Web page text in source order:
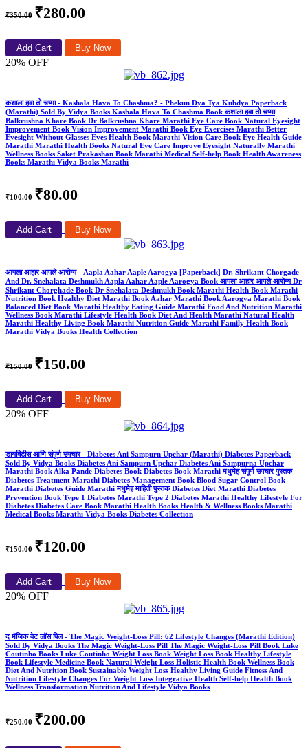
₹350.00 ₹280.00
Add Cart Buy Now
20% OFF
कशाला हवा तो चष्मा - Kashala Hava To Chashma? - Phekun Dya Tya Kubdya Paperback
(Marathi) Sold By Vidya Books Kashala Hava To Chashma Book कशाला हवा तो चष्मा
Balkrushna Khare Book Dr Balkrushna Khare Marathi Eye Care Book Natural Eyesight
Improvement Book Vision Improvement Marathi Book Eye Exercises Marathi Better
Eyesight Without Glasses Eyes Health Book Marathi Vision Care Book Eye Health Guide
Marathi Marathi Health Books Natural Eye Care Improve Eyesight Naturally Marathi
Wellness Books Saket Prakashan Book Marathi Medical Self-help Book Health Awareness
Books Marathi Vidya Books Marathi
₹100.00 ₹80.00
Add Cart Buy Now
आपला आहार आपले आरोग्य - Aapla Aahar Aaple Aarogya [Paperback] Dr. Shrikant Chorgade
And Dr. Snehalata Deshmukh Aapla Aahar Aaple Aarogya Book आपला आहार आपले आरोग्य Dr
Shrikant Chorghade Book Dr Snehalata Deshmukh Book Marathi Health Book Marathi
Nutrition Book Healthy Diet Marathi Book Aahar Marathi Book Aarogya Marathi Book
Balanced Diet Book Marathi Healthy Eating Guide Marathi Food And Nutrition Marathi
Wellness Book Marathi Lifestyle Health Book Diet And Health Marathi Natural Health
Marathi Healthy Living Book Marathi Nutrition Guide Marathi Family Health Book
Marathi Vidya Books Health Collection
₹150.00 ₹150.00
Add Cart Buy Now
20% OFF
डायबिटीस आणि संपूर्ण उपचार - Diabetes Ani Sampurn Upchar (Marathi) Diabetes Paperback
Sold By Vidya Books Diabetes Ani Sampurn Upchar Diabetes Ani Sampurna Upchar
Marathi Book Alka Pande Diabetes Book Diabetes Book Marathi मधुमेह संपूर्ण उपचार पुस्तक
Diabetes Treatment Marathi Diabetes Management Book Blood Sugar Control Book
Marathi Diabetes Guide Marathi मधुमेह माहिती पुस्तक Diabetes Diet Marathi Diabetes
Prevention Book Type 1 Diabetes Marathi Type 2 Diabetes Marathi Healthy Lifestyle For
Diabetes Diabetes Care Book Marathi Health Books Health & Wellness Books Marathi
Medical Books Marathi Vidya Books Diabetes Collection
₹150.00 ₹120.00
Add Cart Buy Now
20% OFF
द मॅजिक वेट लॉस पिल - The Magic Weight-Loss Pill: 62 Lifestyle Changes (Marathi Edition)
Sold By Vidya Books The Magic Weight-Loss Pill The Magic Weight-Loss Pill Book Luke
Coutinho Books Luke Coutinho Weight Loss Book Weight Loss Book Healthy Lifestyle
Book Lifestyle Medicine Book Natural Weight Loss Holistic Health Book Wellness Book
Diet And Nutrition Book Sustainable Weight Loss Healthy Living Guide Fitness And
Nutrition Lifestyle Changes For Weight Loss Integrative Health Self-help Health Book
Wellness Transformation Nutrition And Lifestyle Vidya Books
₹250.00 ₹200.00